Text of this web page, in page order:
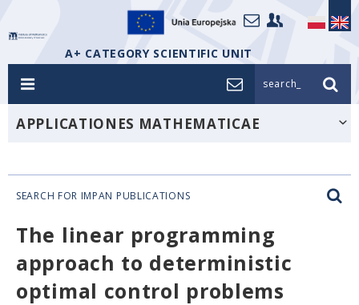
A+ CATEGORY SCIENTIFIC UNIT
search_
APPLICATIONES MATHEMATICAE
SEARCH FOR IMPAN PUBLICATIONS
The linear programming
approach to deterministic
optimal control problems